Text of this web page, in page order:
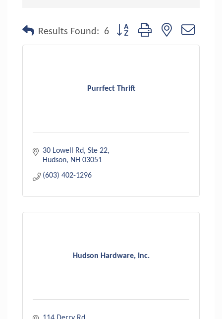
Results Found: 6 Button group with nested
Purrfect Thrift
30 Lowell Rd
Ste 22
Hudson
NH 03051
(603) 402-1296
Hudson Hardware, Inc.